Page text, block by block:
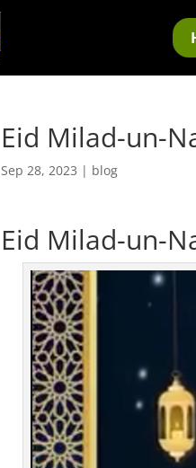
Eid Milad-un-
Sep 28, 2023 | blog
Eid Milad-un-